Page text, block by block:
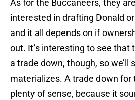
As for the Buccaneers, they
interested in drafting Donald
and it all depends on if
out. It’s interesting to see that
a trade down, though, so we’ll
materializes. A trade down for
plenty of sense, because it